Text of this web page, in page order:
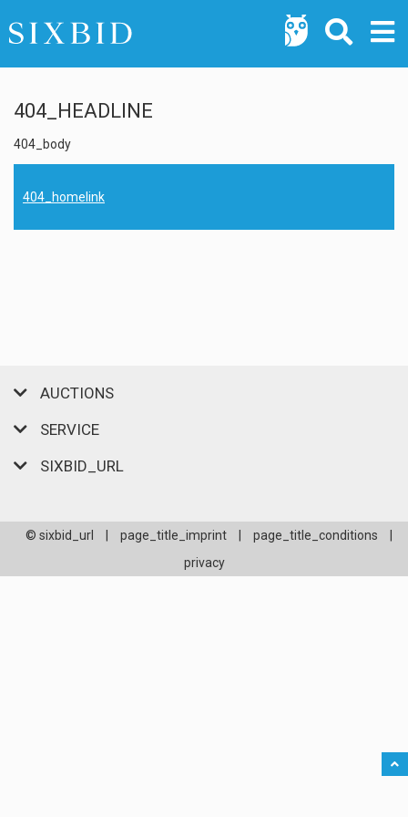
404_HEADLINE
404_body
404_homelink
AUCTIONS
SERVICE
SIXBID_URL
© sixbid_url page_title_imprint page_title_conditions
privacy